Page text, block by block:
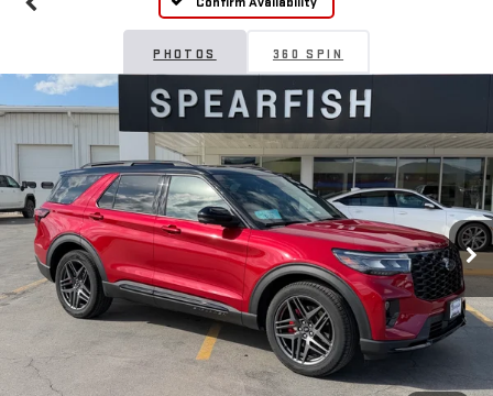
PHOTOS 360 SPIN